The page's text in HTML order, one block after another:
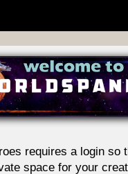
requires a login so
space for your